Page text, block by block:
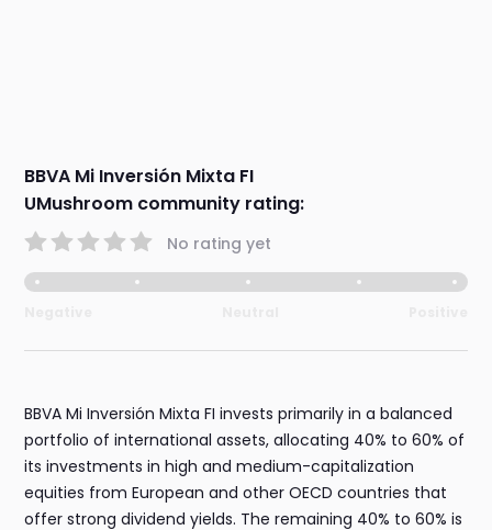
BBVA Mi Inversión Mixta FI
UMushroom community rating:
No rating yet
BBVA Mi Inversión Mixta FI invests primarily in a balanced
portfolio of international assets, allocating 40% to 60% of
its investments in high and medium-capitalization
equities from European and other OECD countries that
offer strong dividend yields. The remaining 40% to 60% is